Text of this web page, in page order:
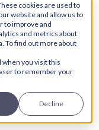
cookies are used to
website and allow us to
to improve and
and metrics about
To find out more about
you visit this
to remember your
Decline